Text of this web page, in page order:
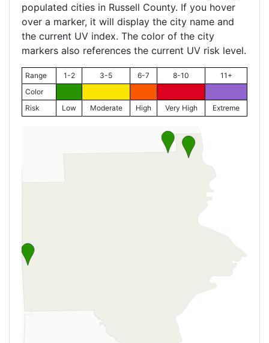
populated cities in Russell County. If you hover
over a marker, it will display the city name and
the current UV index. The color of the city
markers also references the current UV risk level.
Range 1-2 3-5 6-7 8-10
11+
Color
Risk
Low Moderate High Very High Extreme